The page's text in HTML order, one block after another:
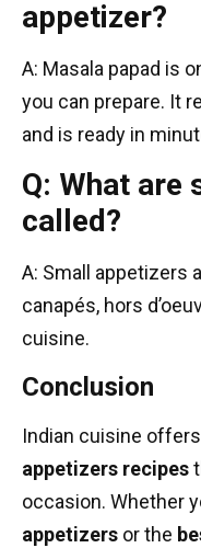
appetizer?
A: Masala papad is
you can prepare. It
and is ready in
Q: What are
called?
A: Small appetizers
canapés, hors
cuisine.
Conclusion
Indian cuisine
appetizers recipes
occasion. Whether
appetizers or the